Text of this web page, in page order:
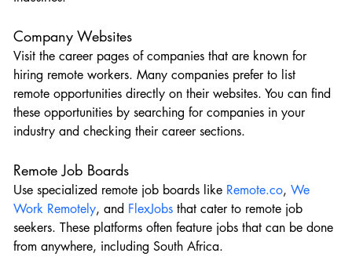
Company Websites
Visit the career pages of companies that are known for
hiring remote workers. Many companies prefer to list
remote opportunities directly on their websites. You can find
these opportunities by searching for companies in your
industry and checking their career sections.
Remote Job Boards
Use specialized remote job boards like Remote.co, We
Work Remotely, and FlexJobs that cater to remote job
seekers. These platforms often feature jobs that can be done
from anywhere, including South Africa.